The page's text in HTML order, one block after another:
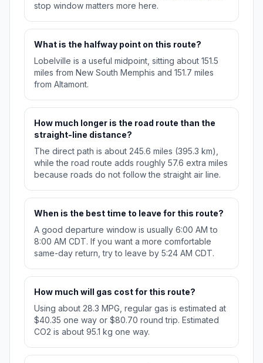
stop window matters more here.
What is the halfway point on this route?
Lobelville is a useful midpoint, sitting about 151.5
miles from New South Memphis and 151.7 miles
from Altamont.
How much longer is the road route than the
straight-line distance?
The direct path is about 245.6 miles (395.3 km),
while the road route adds roughly 57.6 extra miles
because roads do not follow the straight air line.
When is the best time to leave for this route?
A good departure window is usually 6:00 AM to
8:00 AM CDT. If you want a more comfortable
same-day return, try to leave by 5:24 AM CDT.
How much will gas cost for this route?
Using about 28.3 MPG, regular gas is estimated at
$40.35 one way or $80.70 round trip. Estimated
CO2 is about 95.1 kg one way.